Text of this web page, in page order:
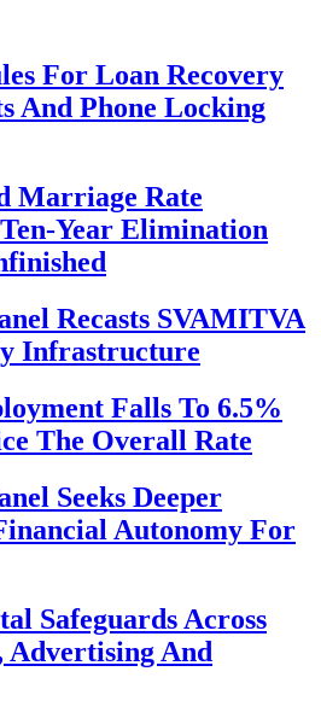
For Loan Recovery
And Phone Locking
Marriage Rate
Year Elimination
Recasts SVAMITVA
Infrastructure
Falls To 6.5%
The Overall Rate
Seeks Deeper
Autonomy For
Safeguards Across
Advertising And